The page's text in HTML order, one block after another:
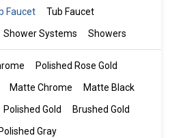
Faucet
Tub Faucet
Shower Systems Showers
Polished Rose Gold
Matte Chrome
Matte Black
Polished Gold
Brushed Gold
Polished Gray